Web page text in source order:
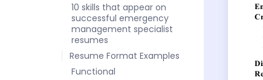
10 skills that appear on
successful emergency
management specialist
resumes
Resume Format Examples
Functional